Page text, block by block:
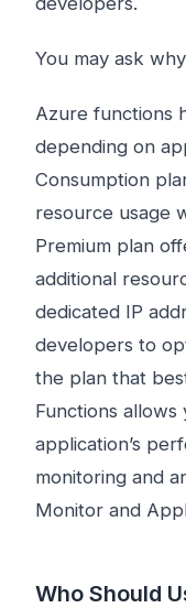
You may ask
Azure functions
depending on
Consumption
resource usage
Premium plan
additional
dedicated IP
developers to
the plan that
Functions
application’s
monitoring and
Monitor and
Who Should